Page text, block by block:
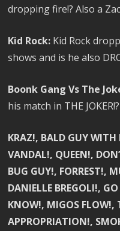
dropping fire!? Also a
Kid Rock: Kid Rock
shows and is he also
Boonk Gang Vs The
his match in THE JOKER!?
KRAZ!, BALD GUY
VANDAL!, QUEEN!,
BUG GUY!, FORREST!,
DANIELLE BREGOLI!,
KNOW!, MIGOS FLOW!,
APPROPRIATION!,